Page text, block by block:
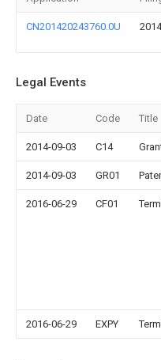
CN201420243760.0U
Legal Events
Date Code Title
2014-09-03 C14
2014-09-03 GR01
2016-06-29 CF01
2016-06-29 EXPY